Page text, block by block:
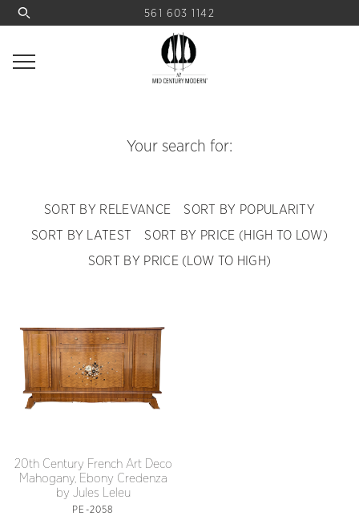
561 603 1142
Your search for:
SORT BY RELEVANCE
SORT BY POPULARITY
SORT BY LATEST
SORT BY PRICE (HIGH TO LOW)
SORT BY PRICE (LOW TO HIGH)
20th Century French Art Deco
Mahogany, Ebony Credenza
by Jules Leleu
PE-2058